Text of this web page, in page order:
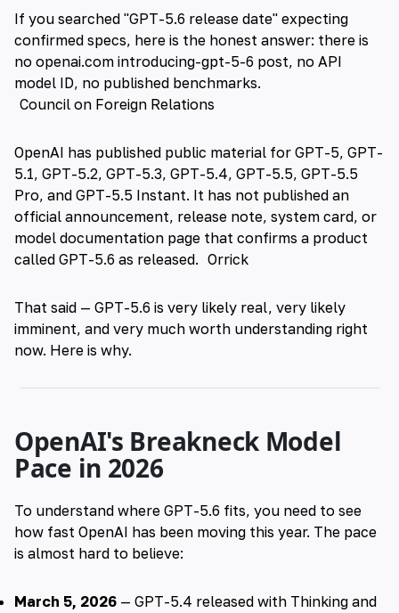
If you searched "GPT-5.6 release date" expecting
confirmed specs, here is the honest answer: there is
no openai.com introducing-gpt-5-6 post, no API
model ID, no published benchmarks.
Council on Foreign Relations
OpenAI has published public material for GPT-5, GPT-
5.1, GPT-5.2, GPT-5.3, GPT-5.4, GPT-5.5, GPT-5.5
Pro, and GPT-5.5 Instant. It has not published an
official announcement, release note, system card, or
model documentation page that confirms a product
called GPT-5.6 as released. Orrick
That said — GPT-5.6 is very likely real, very likely
imminent, and very much worth understanding right
now. Here is why.
OpenAI's Breakneck Model
Pace in 2026
To understand where GPT-5.6 fits, you need to see
how fast OpenAI has been moving this year. The pace
is almost hard to believe:
March 5, 2026 — GPT-5.4 released with Thinking and